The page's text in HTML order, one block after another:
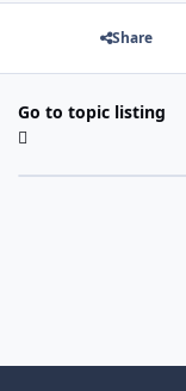
Share
Go to topic listing